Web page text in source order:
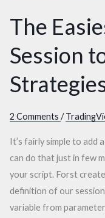
The
Session
2 Comments /
It’s fairly simple to add
can do that just in few
your script. Forst
definition of our
variable from
Strategies